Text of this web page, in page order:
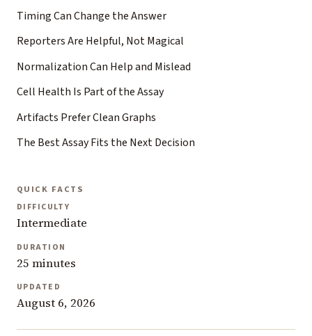
Timing Can Change the Answer
Reporters Are Helpful, Not Magical
Normalization Can Help and Mislead
Cell Health Is Part of the Assay
Artifacts Prefer Clean Graphs
The Best Assay Fits the Next Decision
QUICK FACTS
DIFFICULTY
Intermediate
DURATION
25 minutes
UPDATED
August 6, 2026